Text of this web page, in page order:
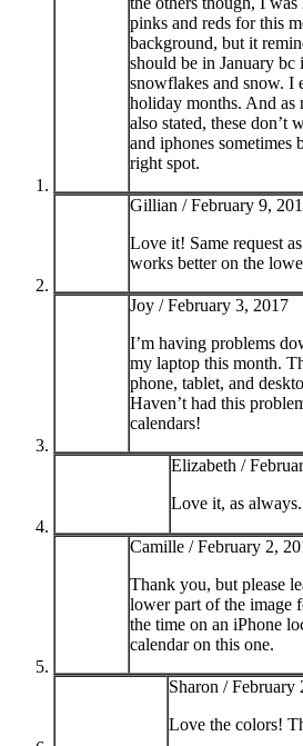
pinks and reds for this
background, but it
should be in January bc
snowflakes and snow. I
holiday months. And as
also stated, these don’t
and iphones sometimes
right spot.
Gillian /February 9,
Love it! Same request
works better on the
Joy /February 3, 2017
I’m having problems
my laptop this month.
phone, tablet, and
Haven’t had this
calendars!
Elizabeth /
Love it, as
Camille /February 2,
Thank you, but please
lower part of the image
the time on an iPhone
calendar on this one.
Sharon /February
Love the colors!